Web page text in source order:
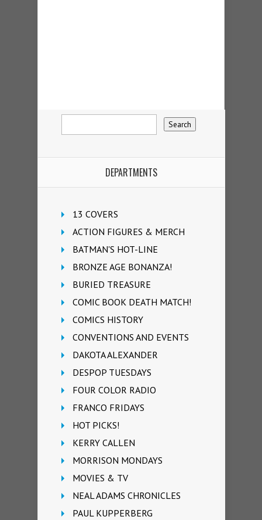
DEPARTMENTS
13 COVERS
ACTION FIGURES & MERCH
BATMAN'S HOT-LINE
BRONZE AGE BONANZA!
BURIED TREASURE
COMIC BOOK DEATH MATCH!
COMICS HISTORY
CONVENTIONS AND EVENTS
DAKOTA ALEXANDER
DESPOP TUESDAYS
FOUR COLOR RADIO
FRANCO FRIDAYS
HOT PICKS!
KERRY CALLEN
MORRISON MONDAYS
MOVIES & TV
NEAL ADAMS CHRONICLES
PAUL KUPPERBERG